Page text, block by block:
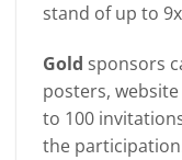
stand of up to
Gold sponsors
posters,
to 100
the